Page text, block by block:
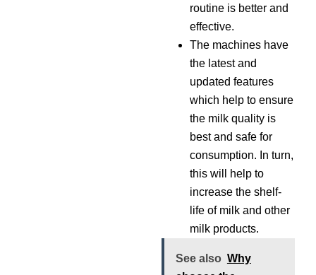
routine is better and
effective.
The machines have
the latest and
updated features
which help to ensure
the milk quality is
best and safe for
consumption. In turn,
this will help to
increase the shelf-
life of milk and other
milk products.
See also Why